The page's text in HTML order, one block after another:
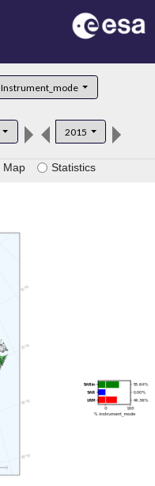
Instrument_mode
2015
Map Statistics